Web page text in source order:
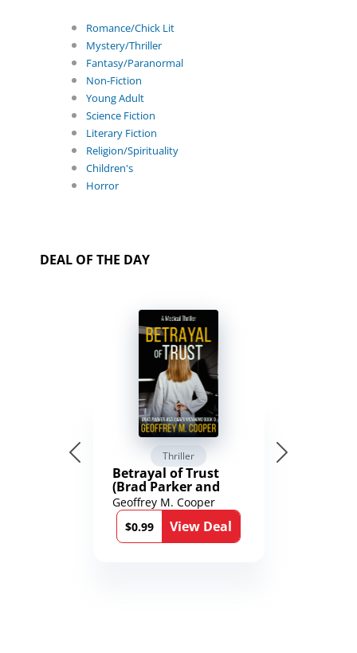
Romance/Chick Lit
Mystery/Thriller
Fantasy/Paranormal
Non-Fiction
Young Adult
Science Fiction
Literary Fiction
Religion/Spirituality
Children's
Horror
DEAL OF THE DAY
Thriller
Betrayal of Trust
(Brad Parker and
Karen Richmond
Medical Thrillers
Book 9)
Geoffrey M. Cooper
$0.99
View Deal